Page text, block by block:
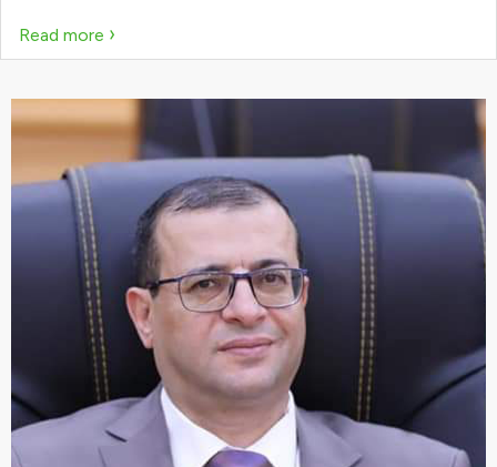
Read more ›